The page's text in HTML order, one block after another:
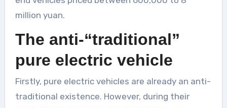
million yuan.
The anti-“traditional”
pure electric vehicle
Firstly, pure electric vehicles are already an anti-
traditional existence. However, during their